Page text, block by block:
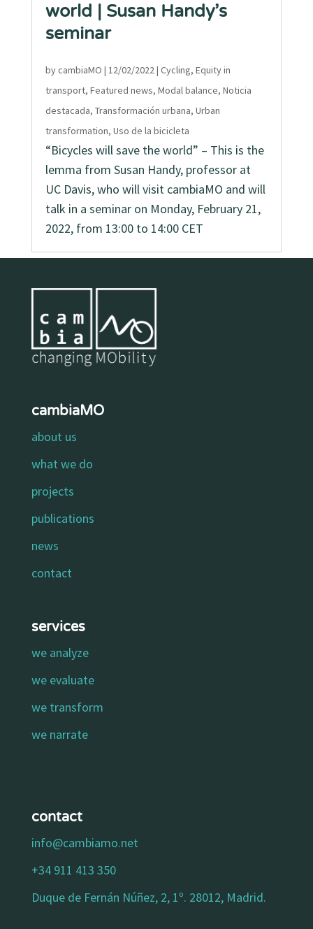
world | Susan Handy’s
seminar
bycambiaMO | 12/02/2022| Cycling, Equity in
transport, Featured news, Modal balance, Noticia
destacada, Transformación urbana, Urban
transformation, Uso de la bicicleta
“Bicycles will save the world” – This is the
lemma from Susan Handy, professor at
UC Davis, who will visit cambiaMO and will
talk in a seminar on Monday, February 21,
2022, from 13:00 to 14:00 CET
cambiaMO
about us
what we do
projects
publications
news
contact
services
we analyze
we evaluate
we transform
we narrate
contact
info@cambiamo.net
+34 911 413 350
Duque de Fernán Núñez, 2, 1º. 28012, Madrid.